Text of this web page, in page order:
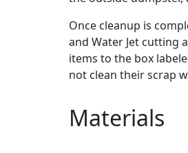
Once cleanup is
and Water Jet cutting
items to the box
not clean their scrap
Materials